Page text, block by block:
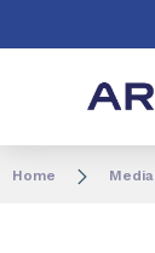
Home Media